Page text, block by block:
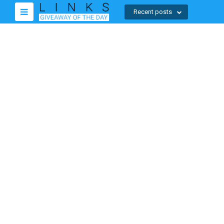
Recent posts